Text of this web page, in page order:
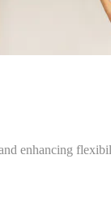
enhancing